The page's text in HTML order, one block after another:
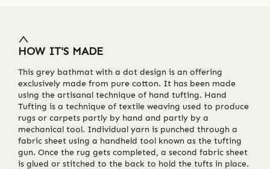
HOW IT'S MADE
This grey bathmat with a dot design is an offering
exclusively made from pure cotton. It has been made
using the artisanal technique of hand tufting. Hand
Tufting is a technique of textile weaving used to produce
rugs or carpets partly by hand and partly by a
mechanical tool. Individual yarn is punched through a
fabric sheet using a handheld tool known as the tufting
gun. Once the rug gets completed, a second fabric sheet
is glued or stitched to the back to hold the tufts in place.